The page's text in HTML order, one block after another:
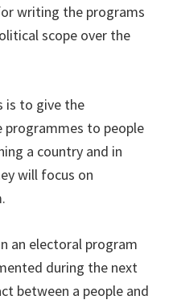
writing the programs
scope over the
is to give the
to people
a country and in
will focus on
an electoral program
during the next
between a people and